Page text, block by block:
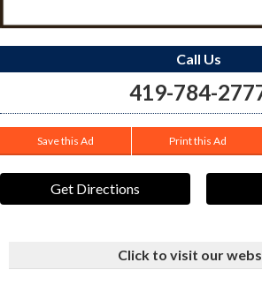
Call Us
419-784-
Save this Ad Print this Ad
Get Directions
Click to visit our